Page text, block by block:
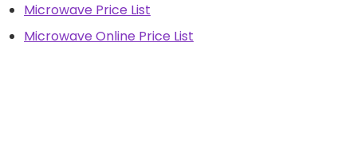
Microwave Price List
Microwave Online Price List